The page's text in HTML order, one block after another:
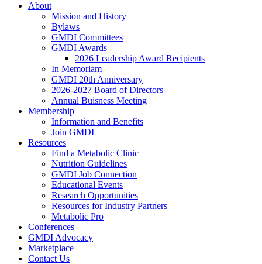
About
Mission and History
Bylaws
GMDI Committees
GMDI Awards
2026 Leadership Award Recipients
In Memoriam
GMDI 20th Anniversary
2026-2027 Board of Directors
Annual Buisness Meeting
Membership
Information and Benefits
Join GMDI
Resources
Find a Metabolic Clinic
Nutrition Guidelines
GMDI Job Connection
Educational Events
Research Opportunities
Resources for Industry Partners
Metabolic Pro
Conferences
GMDI Advocacy
Marketplace
Contact Us